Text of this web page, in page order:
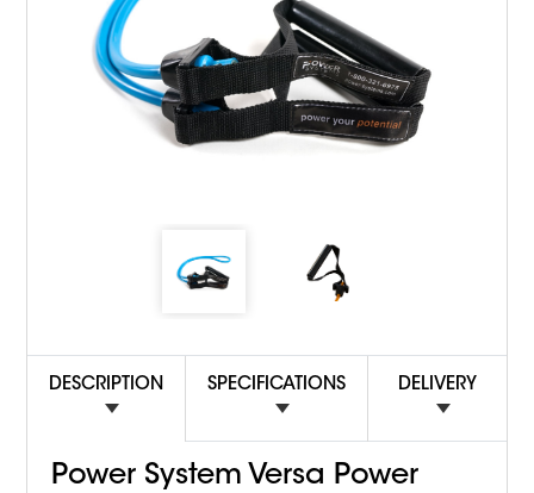
DESCRIPTION SPECIFICATIONS DELIVERY
Power System Versa Power